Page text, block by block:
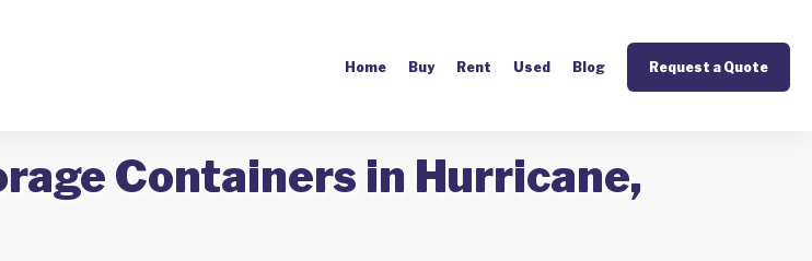
Home Buy Rent Used Blog Request a Quote
Containers in Hurricane,